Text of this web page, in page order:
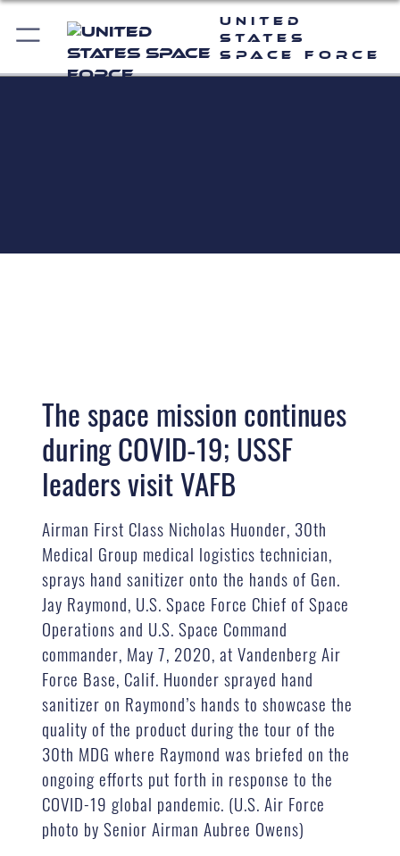
United
States
Space Force
The space mission continues
during COVID-19; USSF
leaders visit VAFB
Airman First Class Nicholas Huonder, 30th
Medical Group medical logistics technician,
sprays hand sanitizer onto the hands of Gen.
Jay Raymond, U.S. Space Force Chief of Space
Operations and U.S. Space Command
commander, May 7, 2020, at Vandenberg Air
Force Base, Calif. Huonder sprayed hand
sanitizer on Raymond’s hands to showcase the
quality of the product during the tour of the
30th MDG where Raymond was briefed on the
ongoing efforts put forth in response to the
COVID-19 global pandemic. (U.S. Air Force
photo by Senior Airman Aubree Owens)